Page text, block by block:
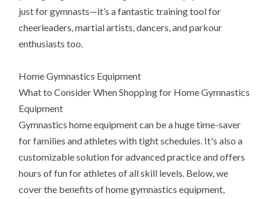
just for gymnasts—it’s a fantastic training tool for
cheerleaders, martial artists, dancers, and parkour
enthusiasts too.
Home Gymnastics Equipment
What to Consider When Shopping for Home Gymnastics
Equipment
Gymnastics home equipment can be a huge time-saver
for families and athletes with tight schedules. It's also a
customizable solution for advanced practice and offers
hours of fun for athletes of all skill levels. Below, we
cover the benefits of home gymnastics equipment,